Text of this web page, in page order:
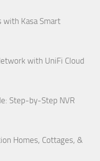
with Kasa Smart
with UniFi Cloud
Step-by-Step NVR
Homes, Cottages, &